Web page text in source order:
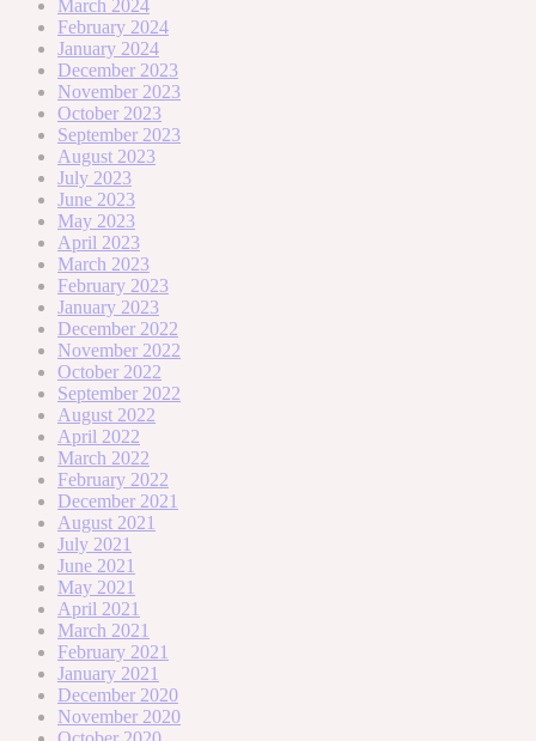
March 2024
February 2024
January 2024
December 2023
November 2023
October 2023
September 2023
August 2023
July 2023
June 2023
May 2023
April 2023
March 2023
February 2023
January 2023
December 2022
November 2022
October 2022
September 2022
August 2022
April 2022
March 2022
February 2022
December 2021
August 2021
July 2021
June 2021
May 2021
April 2021
March 2021
February 2021
January 2021
December 2020
November 2020